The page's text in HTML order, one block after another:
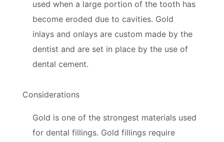
used when a large portion of the tooth has
become eroded due to cavities. Gold
inlays and onlays are custom made by the
dentist and are set in place by the use of
dental cement.
Considerations
Gold is one of the strongest materials used
for dental fillings. Gold fillings require